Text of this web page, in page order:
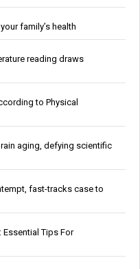
family’s health
reading draws
to Physical
aging, defying scientific
fast-tracks case to
Essential Tips For